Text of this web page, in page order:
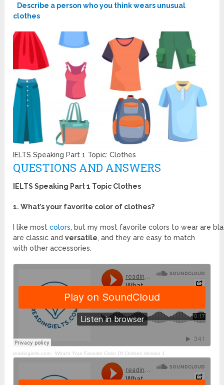
Describe a person who you think wears unusual
clothes
IELTS Speaking Part 1 Topic: Clothes
QUESTIONS AND ANSWERS
IELTS Speaking Part 1 Topic Clothes
1. What’s your favorite color of clothes?
I like mostcolors, but my most favorite colors to wear are
are classic andversatile, and they are easy to match
with other accessories.
readingielts.com ·What’s Your Favorite Color Of Clothes Version 1